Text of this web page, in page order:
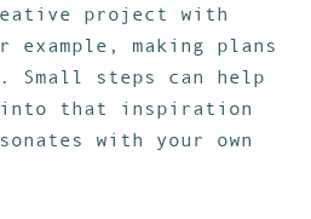
project with
example, making plans
Small steps can help
that inspiration
with your own